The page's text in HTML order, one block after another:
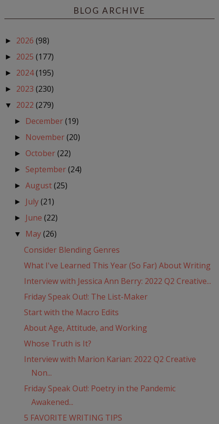
BLOG ARCHIVE
► 2026 (98)
► 2025 (177)
► 2024(195)
► 2023 (230)
▼ 2022 (279)
► December(19)
► November(20)
► October(22)
► September(24)
►August(25)
► July(21)
► June(22)
▼ May(26)
Consider Blending Genres
What I've Learned This Year (So Far) About Writing
Interview with Jessica Ann Berry: 2022 Q2 Creative...
Friday Speak Out!: The List-Maker
Start with the Macro Edits
About Age, Attitude, and Working
Whose Truth is It?
Interview with Marion Karian: 2022 Q2 Creative
Non...
Friday Speak Out!: Poetry in the Pandemic
Awakened...
5 FAVORITE WRITING TIPS